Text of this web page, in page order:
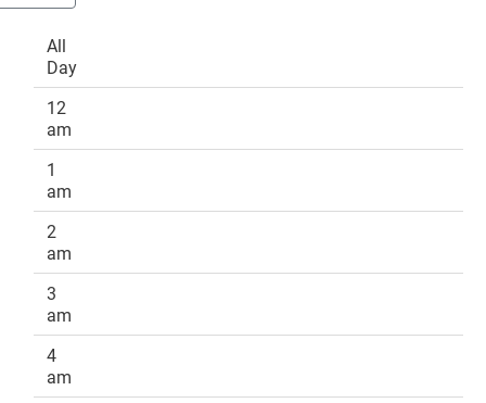
All
Day
12
am
1
am
2
am
3
am
4
am